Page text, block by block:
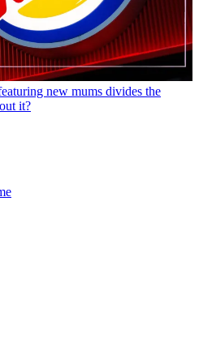
new mums divides the
it?